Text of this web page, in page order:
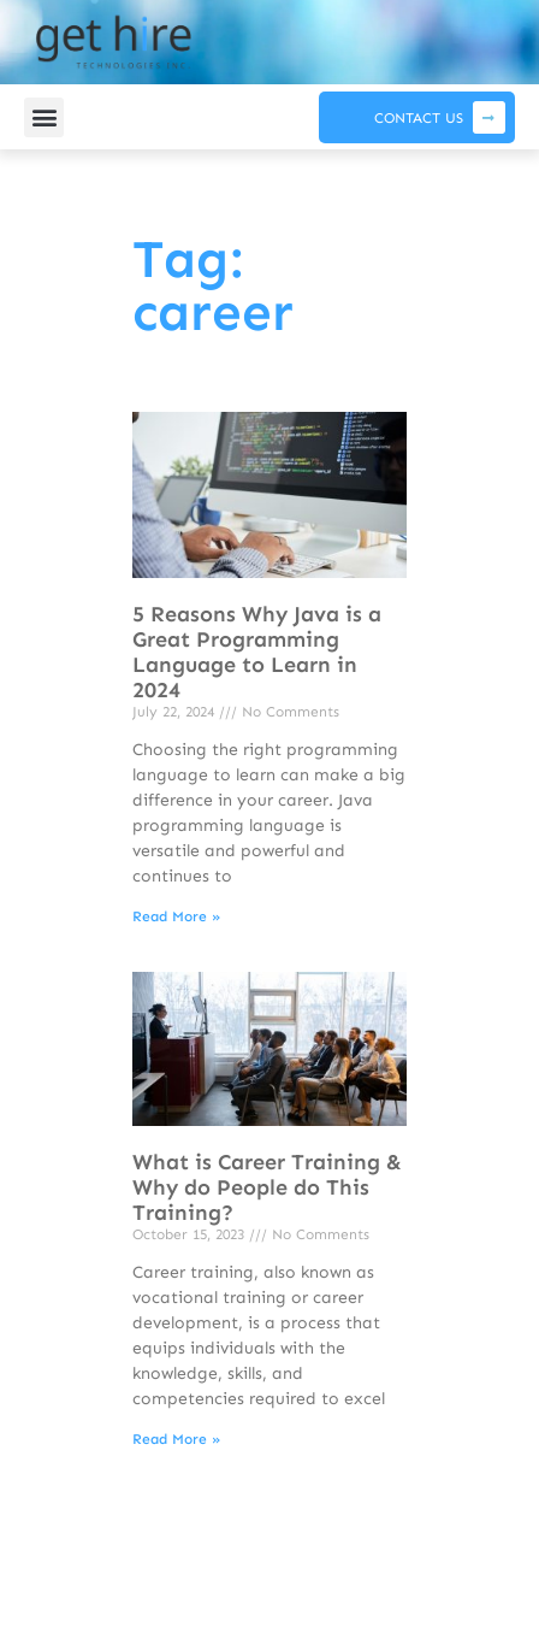
CONTACT US
Tag:
career
5 Reasons Why Java is a
Great Programming
Language to Learn in
2024
July 22, 2024 No Comments
Choosing the right programming
language to learn can make a big
difference in your career. Java
programming language is
versatile and powerful and
continues to
Read More »
What is Career Training &
Why do People do This
Training?
October 15, 2023 No Comments
Career training, also known as
vocational training or career
development, is a process that
equips individuals with the
knowledge, skills, and
competencies required to excel
Read More »